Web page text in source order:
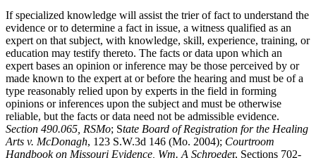
If specialized knowledge will assist the trier of fact to understand the
evidence or to determine a fact in issue, a witness qualified as an
expert on that subject, with knowledge, skill, experience, training, or
education may testify thereto. The facts or data upon which an
expert bases an opinion or inference may be those perceived by or
made known to the expert at or before the hearing and must be of a
type reasonably relied upon by experts in the field in forming
opinions or inferences upon the subject and must be otherwise
reliable, but the facts or data need not be admissible evidence.
Section 490.065, RSMo; State Board of Registration for the Healing
Arts v. McDonagh, 123 S.W.3d 146 (Mo. 2004); Courtroom
Handbook on Missouri Evidence, Wm. A Schroeder, Sections 702-